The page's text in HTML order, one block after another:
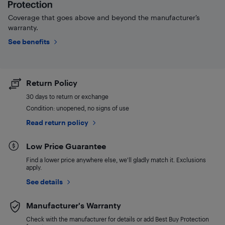
Coverage that goes above and beyond the manufacturer’s
warranty.
See benefits
Return Policy
30 days to return or exchange
Condition: unopened, no signs of use
Read return policy
Low Price Guarantee
Find a lower price anywhere else, we'll gladly match it. Exclusions
apply.
See details
Manufacturer's Warranty
Check with the manufacturer for details or add Best Buy Protection